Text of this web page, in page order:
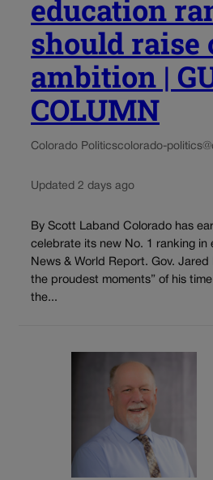
education
should raise
ambition |
COLUMN
Colorado Politicscolorado-
Updated 2 days ago
By Scott Laband Colorado has
celebrate its new No. 1 ranking in
News & World Report. Gov. Jared
the proudest moments” of his
the...